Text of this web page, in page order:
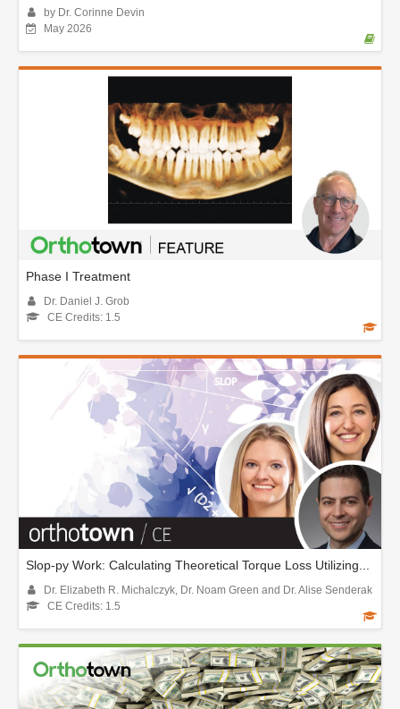
by Dr. Corinne Devin
May 2026
Phase I Treatment
Dr. Daniel J. Grob
CE Credits: 1.5
Slop-py Work: Calculating Theoretical Torque Loss Utilizing...
Dr. Elizabeth R. Michalczyk, Dr. Noam Green and Dr. Alise Senderak
CE Credits: 1.5